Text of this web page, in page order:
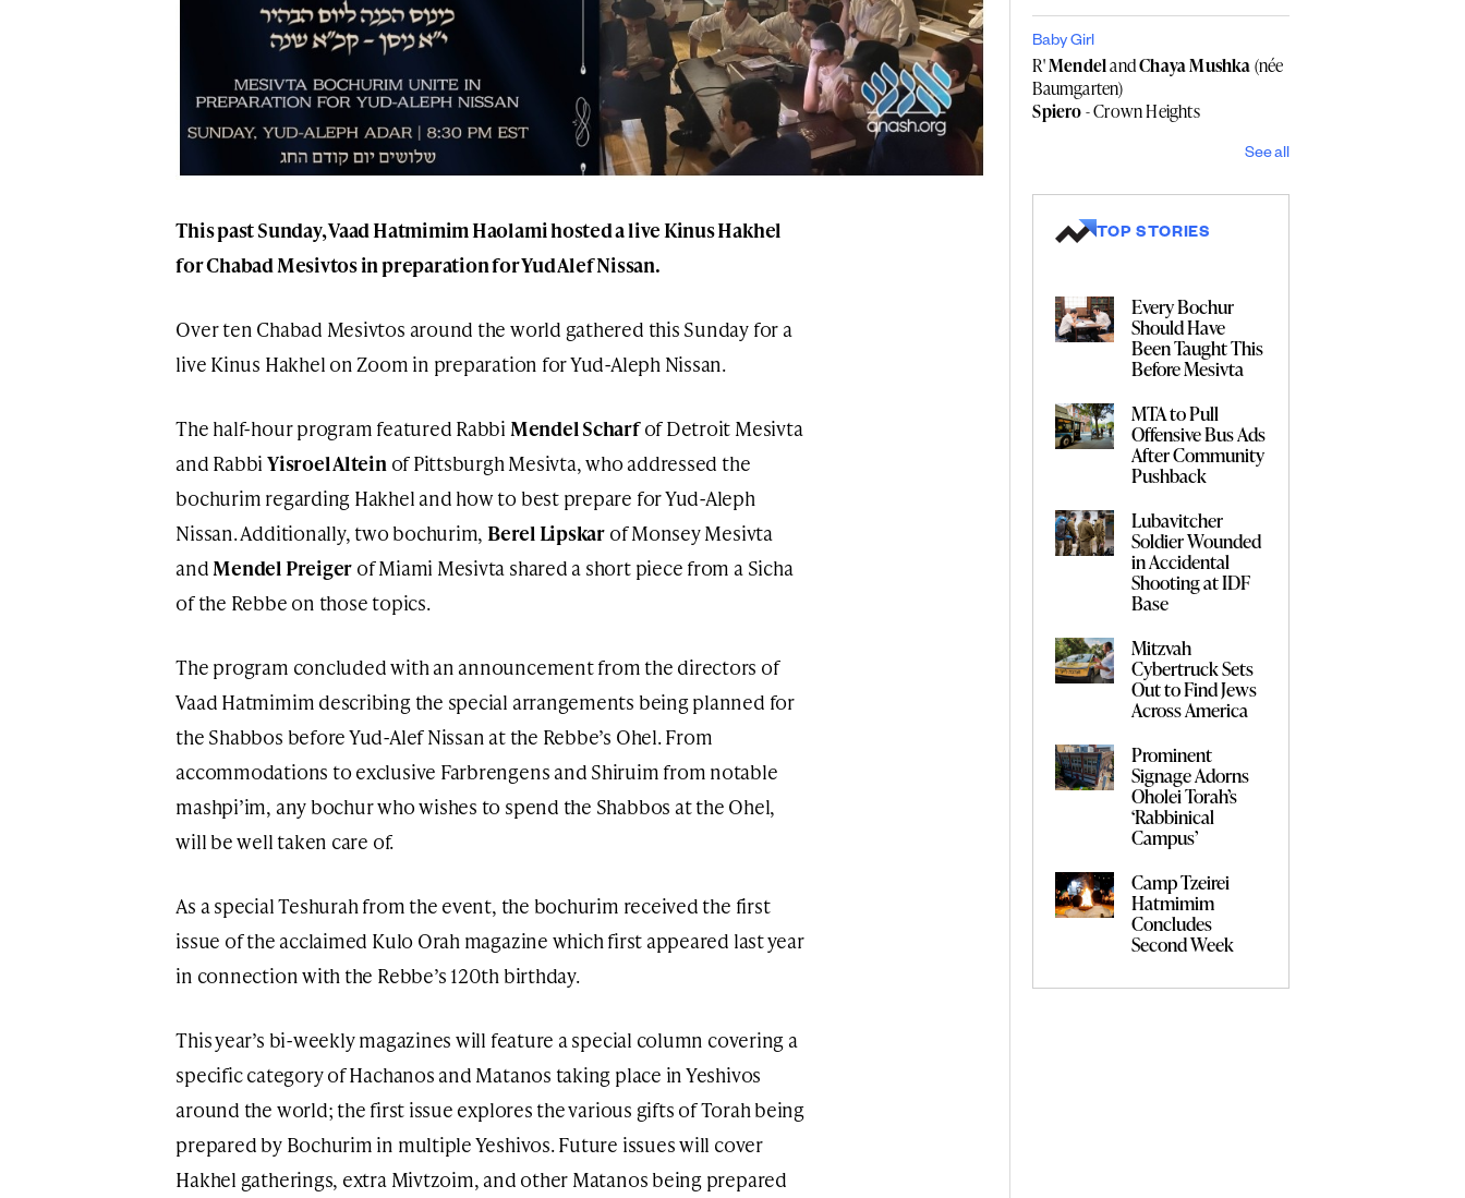
This past Sunday, Vaad Hatmimim Haolami hosted a live Kinus Hakhel
for Chabad Mesivtos in preparation for Yud Alef Nissan.
Over ten Chabad Mesivtos around the world gathered this Sunday for a
live Kinus Hakhel on Zoom in preparation for Yud-Aleph Nissan.
The half-hour program featured Rabbi Mendel Scharfof Detroit Mesivta
and Rabbi Yisroel Altein of Pittsburgh Mesivta, who addressed the
bochurim regarding Hakhel and how to best prepare for Yud-Aleph
Nissan. Additionally, two bochurim, Berel Lipskar of Monsey Mesivta
and Mendel Preiger of Miami Mesivta shared a short piece from a Sicha
of the Rebbe on those topics.
The program concluded with an announcement from the directors of
Vaad Hatmimim describing the special arrangements being planned for
the Shabbos before Yud-Alef Nissan at the Rebbe’s Ohel. From
accommodations to exclusive Farbrengens and Shiruim from notable
mashpi’im, any bochur who wishes to spend the Shabbos at the Ohel,
will be well taken care of.
As a special Teshurah from the event, the bochurim received the first
issue of the acclaimed Kulo Orah magazine which first appeared last year
in connection with the Rebbe’s 120th birthday.
This year’s bi-weekly magazines will feature a special column covering a
specific category of Hachanos and Matanos taking place in Yeshivos
around the world; the first issue explores the various gifts of Torah being
prepared by Bochurim in multiple Yeshivos. Future issues will cover
Hakhel gatherings, extra Mivtzoim, and other Matanos being prepared
Baby Girl
R'MendelandChaya Mushka(née
Baumgarten)
Spiero- Crown Heights
See all
TOP STORIES
Every Bochur
Should Have
Been Taught This
Before Mesivta
MTA to Pull
Offensive Bus Ads
After Community
Pushback
Lubavitcher
Soldier Wounded
in Accidental
Shooting at IDF
Base
Mitzvah
Cybertruck Sets
Out to Find Jews
Across America
Prominent
Signage Adorns
Oholei Torah’s
‘Rabbinical
Campus’
Camp Tzeirei
Hatmimim
Concludes
Second Week